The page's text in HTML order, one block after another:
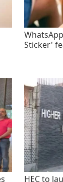
Sticker'
HEC to